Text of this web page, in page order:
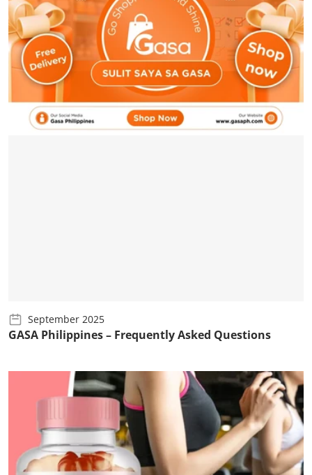
September 2025
GASA Philippines – Frequently Asked Questions